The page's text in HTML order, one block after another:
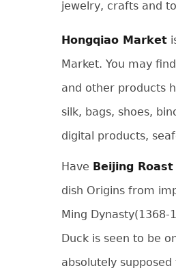
jewelry, crafts and
Hongqiao Market
Market. You may
and other products
silk, bags, shoes,
digital products,
Have Beijing Roast
dish Origins from
Ming Dynasty(1368-
Duck is seen to be
absolutely